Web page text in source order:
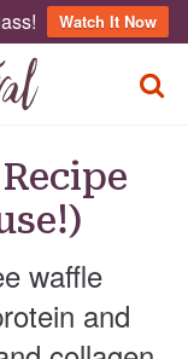
Watch It Now
waffle
and